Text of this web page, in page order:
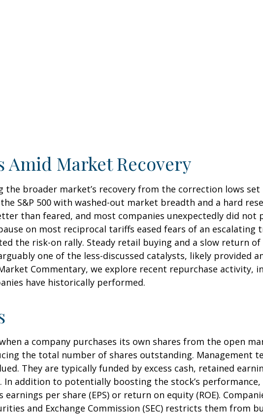
Amid Market Recovery
broader market’s recovery from the correction lows
S&P 500 with washed-out market breadth and a hard
than feared, and most companies unexpectedly did not
on most reciprocal tariffs eased fears of an escalating
the risk-on rally. Steady retail buying and a slow return
one of the less-discussed catalysts, likely provided
Commentary, we explore recent repurchase activity,
have historically performed.
a company purchases its own shares from the open
the total number of shares outstanding. Management
They are typically funded by excess cash, retained
addition to potentially boosting the stock’s
per share (EPS) or return on equity (ROE).
and Exchange Commission (SEC) restricts them from